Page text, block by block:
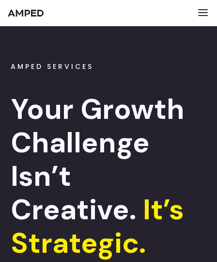
AMPED SERVICES
Your Growth
Challenge
Isn’t
Creative. It’s
Strategic.